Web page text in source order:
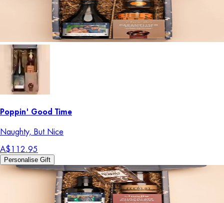
Poppin' Good Time
Naughty, But Nice
A$112.95
Personalise Gift